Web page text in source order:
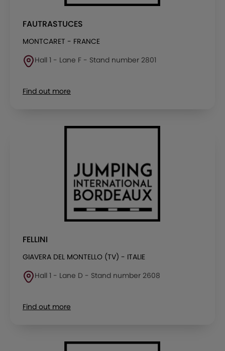
FAUTRASTUCES
MONTCARET - FRANCE
Hall 1 - Lane F - Stand number 2801
Find out more
FELLINI
GIAVERA DEL MONTELLO (TV) - ITALIE
Hall 1 - Lane D - Stand number 2608
Find out more